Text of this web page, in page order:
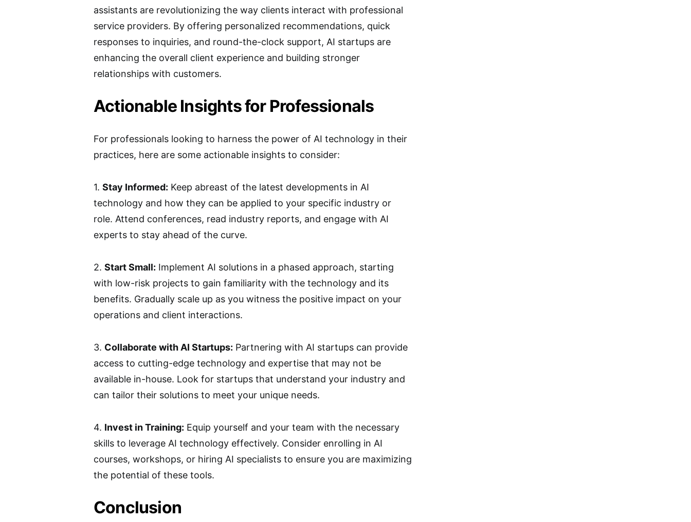
assistants are revolutionizing the way clients interact with professional
service providers. By offering personalized recommendations, quick
responses to inquiries, and round-the-clock support, AI startups are
enhancing the overall client experience and building stronger
relationships with customers.
Actionable Insights for Professionals
For professionals looking to harness the power of AI technology in their
practices, here are some actionable insights to consider:
1. Stay Informed: Keep abreast of the latest developments in AI
technology and how they can be applied to your specific industry or
role. Attend conferences, read industry reports, and engage with AI
experts to stay ahead of the curve.
2. Start Small: Implement AI solutions in a phased approach, starting
with low-risk projects to gain familiarity with the technology and its
benefits. Gradually scale up as you witness the positive impact on your
operations and client interactions.
3. Collaborate with AI Startups: Partnering with AI startups can provide
access to cutting-edge technology and expertise that may not be
available in-house. Look for startups that understand your industry and
can tailor their solutions to meet your unique needs.
4. Invest in Training: Equip yourself and your team with the necessary
skills to leverage AI technology effectively. Consider enrolling in AI
courses, workshops, or hiring AI specialists to ensure you are maximizing
the potential of these tools.
Conclusion